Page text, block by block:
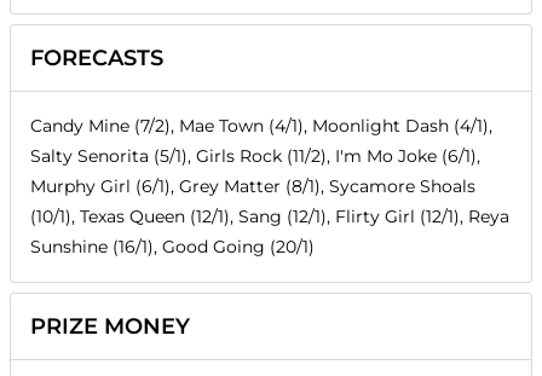
FORECASTS
Candy Mine (7/2), Mae Town (4/1), Moonlight Dash (4/1),
Salty Senorita (5/1), Girls Rock (11/2), I'm Mo Joke (6/1),
Murphy Girl (6/1), Grey Matter (8/1), Sycamore Shoals
(10/1), Texas Queen (12/1), Sang (12/1), Flirty Girl (12/1), Reya
Sunshine (16/1), Good Going (20/1)
PRIZE MONEY